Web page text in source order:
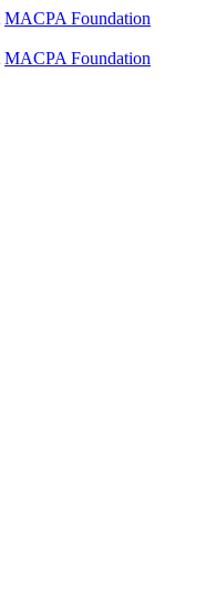
MACPA Foundation
MACPA Foundation